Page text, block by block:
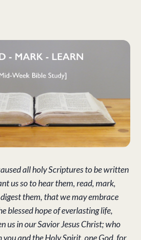
all holy Scriptures to be written
us so to hear them, read, mark,
them, that we may embrace
blessed hope of everlasting life,
us in our Savior Jesus Christ; who
you and the Holy Spirit, one God, for